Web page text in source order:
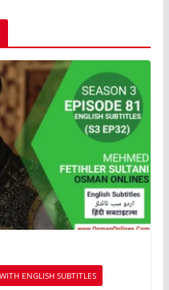
ENGLISH SUBTITLES